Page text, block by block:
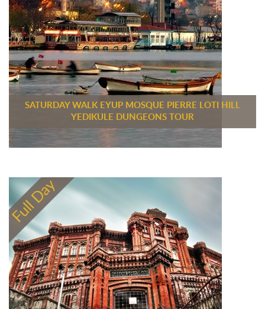
SATURDAY WALK EYUP MOSQUE PIERRE LOTI HILL
YEDIKULE DUNGEONS TOUR